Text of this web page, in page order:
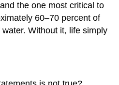
the one most critical to
60–70 percent of
Without it, life simply